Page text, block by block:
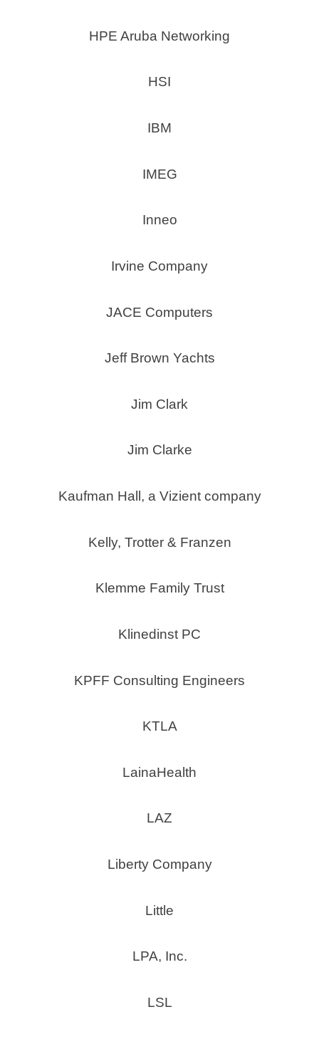
HPE Aruba Networking
HSI
IBM
IMEG
Inneo
Irvine Company
JACE Computers
Jeff Brown Yachts
Jim Clark
Jim Clarke
Kaufman Hall, a Vizient company
Kelly, Trotter & Franzen
Klemme Family Trust
Klinedinst PC
KPFF Consulting Engineers
KTLA
LainaHealth
LAZ
Liberty Company
Little
LPA, Inc.
LSL